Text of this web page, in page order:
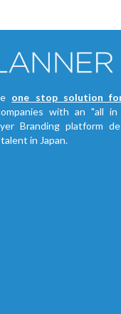
one stop solution
with an "all in
Branding platform
in Japan.